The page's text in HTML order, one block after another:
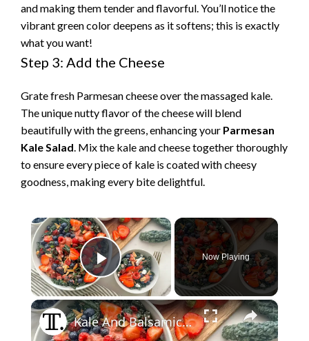
and making them tender and flavorful. You’ll notice the
vibrant green color deepens as it softens; this is exactly
what you want!
Step 3: Add the Cheese
Grate fresh Parmesan cheese over the massaged kale.
The unique nutty flavor of the cheese will blend
beautifully with the greens, enhancing your Parmesan
Kale Salad. Mix the kale and cheese together thoroughly
to ensure every piece of kale is coated with cheesy
goodness, making every bite delightful.
×
Play Video
Now Playing
×
Kale And Balsamic Berry Salad Recipe